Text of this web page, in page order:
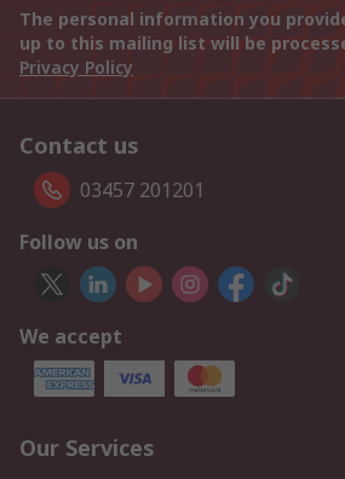
The personal information you
up to this mailing list will be
Privacy Policy
Contact us
03457 201201
Follow us on
We accept
Our Services